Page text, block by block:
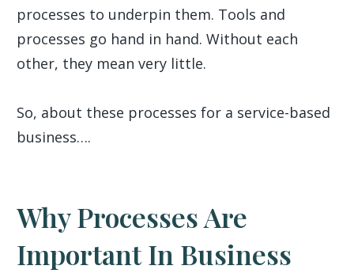
processes to underpin them. Tools and
processes go hand in hand. Without each
other, they mean very little.
So, about these processes for a service-based
business….
Why Processes Are
Important In Business